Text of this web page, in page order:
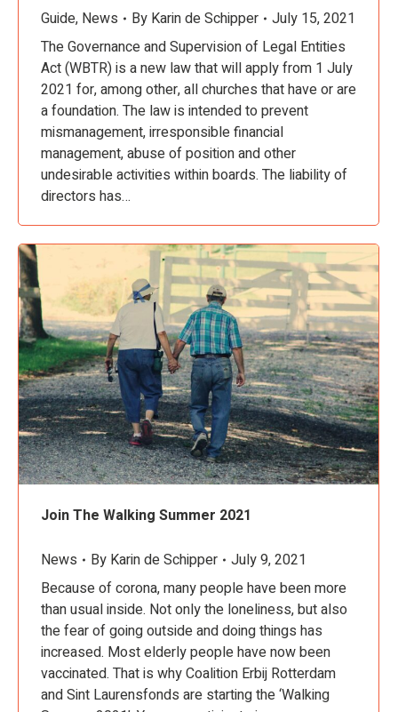
Guide, News By Karin de Schipper
July 15, 2021
The Governance and Supervision of Legal Entities
Act (WBTR) is a new law that will apply from 1 July
2021 for, among other, all churches that have or are
a foundation. The law is intended to prevent
mismanagement, irresponsible financial
management, abuse of position and other
undesirable activities within boards. The liability of
directors has…
Join The Walking Summer 2021
News By Karin de Schipper
July 9, 2021
Because of corona, many people have been more
than usual inside. Not only the loneliness, but also
the fear of going outside and doing things has
increased. Most elderly people have now been
vaccinated. That is why Coalition Erbij Rotterdam
and Sint Laurensfonds are starting the ‘Walking